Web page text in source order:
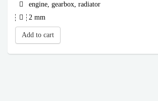
engine, gearbox, radiator
2 mm
Add to cart